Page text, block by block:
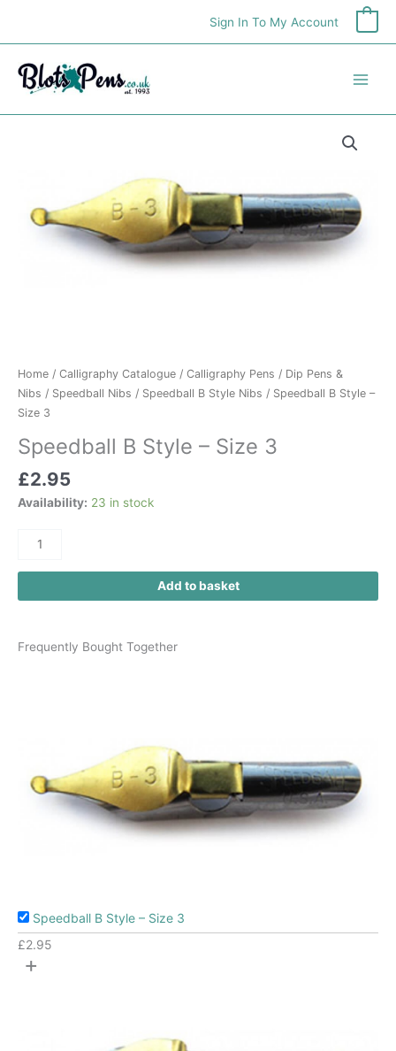
content
Sign In To My Account
Home / Calligraphy Catalogue / Calligraphy Pens / Dip Pens &
Nibs / Speedball Nibs / Speedball B Style Nibs / Speedball B Style –
Size 3
Speedball B Style – Size 3
£2.95
Availability: 23 in stock
quantity
Add to basket
Frequently Bought Together
Speedball B Style – Size 3
£2.95
+